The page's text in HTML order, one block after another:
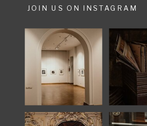
JOIN US ON INSTAGRAM